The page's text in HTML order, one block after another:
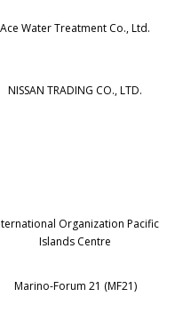
Ace Water Treatment Co., Ltd.
NISSAN TRADING CO., LTD.
Organization Pacific
Islands Centre
Marino-Forum 21 (MF21)